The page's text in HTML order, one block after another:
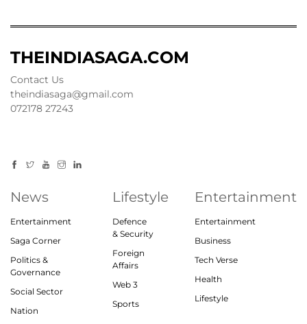
THEINDIASAGA.COM
Contact Us
theindiasaga@gmail.com
072178 27243
News
Entertainment
Saga Corner
Politics &
Governance
Social Sector
Nation
Lifestyle
Defence
& Security
Foreign
Affairs
Web 3
Sports
Entertainment
Entertainment
Business
Tech Verse
Health
Lifestyle